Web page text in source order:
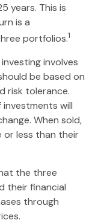
years. This is
is a
portfolios.1
involves
be based on
risk tolerance.
will
When sold,
or less than their
the three
their financial
through